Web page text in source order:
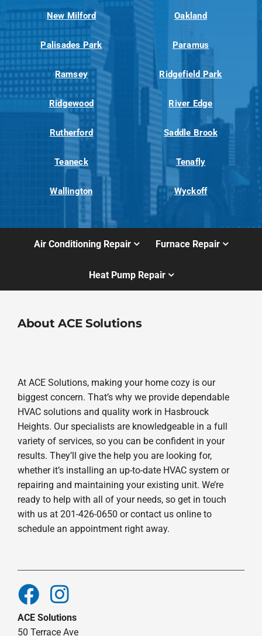
New Milford Oakland
Palisades Park Paramus
Ramsey Ridgefield Park
Ridgewood River Edge
Rutherford Saddle Brook
Teaneck Tenafly
Wallington Wyckoff
Air Conditioning Repair Furnace Repair
Heat Pump Repair
About ACE Solutions
At ACE Solutions, making your home cozy is our
biggest concern. That’s why we provide dependable
HVAC solutions and quality work in Hasbrouck
Heights. Our specialists are knowledgeable in a full
variety of services, so you can be confident in your
results. They’ll give the help you are looking for,
whether it’s installing an up-to-date HVAC system or
repairing and maintaining your existing unit. We’re
ready to help with all of your needs, so get in touch
with us at 201-426-0650 or contact us online to
schedule an appointment right away.
ACE Solutions
50 Terrace Ave